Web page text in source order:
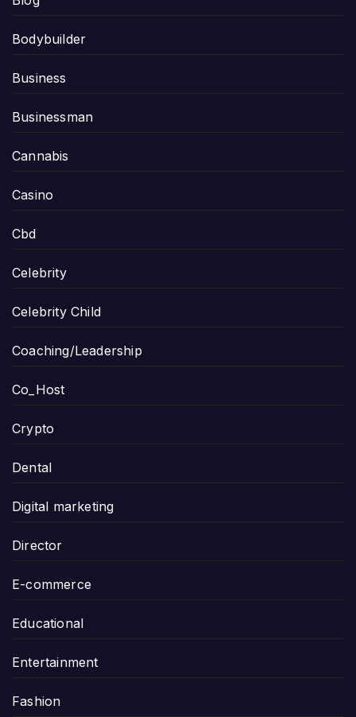
Bodybuilder
Business
Businessman
Cannabis
Casino
Cbd
Celebrity
Celebrity Child
Coaching/Leadership
Co_Host
Crypto
Dental
Digital marketing
Director
E-commerce
Educational
Entertainment
Fashion